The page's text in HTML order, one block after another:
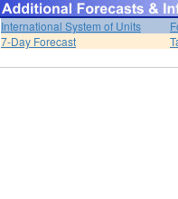
International System of Units
7-Day Forecast